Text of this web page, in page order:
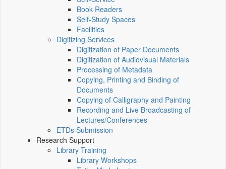
Book Readers
Self-Study Spaces
Facilities
Digitizing Services
Digitization of Paper Documents
Digitization of Audiovisual Materials
Processing of Metadata
Copying, Printing and Binding of
Documents
Copying of Calligraphy and Painting
Recording and Live Broadcasting of
Lectures/Conferences
ETDs Submission
Research Support
Library Training
Library Workshops